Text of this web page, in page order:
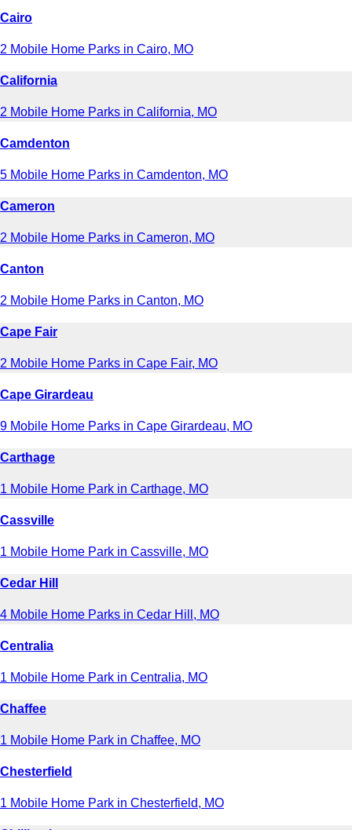
Cairo
2 Mobile Home Parks in Cairo, MO
California
2 Mobile Home Parks in California, MO
Camdenton
5 Mobile Home Parks in Camdenton, MO
Cameron
2 Mobile Home Parks in Cameron, MO
Canton
2 Mobile Home Parks in Canton, MO
Cape Fair
2 Mobile Home Parks in Cape Fair, MO
Cape Girardeau
9 Mobile Home Parks in Cape Girardeau, MO
Carthage
1 Mobile Home Park in Carthage, MO
Cassville
1 Mobile Home Park in Cassville, MO
Cedar Hill
4 Mobile Home Parks in Cedar Hill, MO
Centralia
1 Mobile Home Park in Centralia, MO
Chaffee
1 Mobile Home Park in Chaffee, MO
Chesterfield
1 Mobile Home Park in Chesterfield, MO